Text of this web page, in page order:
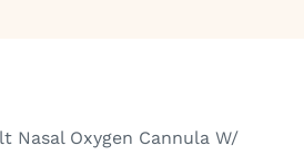
Nasal Oxygen Cannula W/